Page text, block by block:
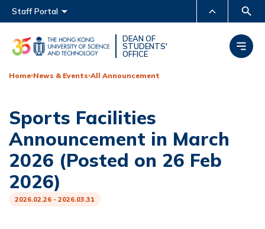
Main menu
MORE ABOUT HKUST
UNIVERSITY NEWS
ACADEMIC DEPARTMENTS
MAP & DIRECTIONS
FACULTY PROFILES ABOUT HKUST
Staff Portal
DEAN OF
STUDENTS'
OFFICE
Home News & Events All Announcement
Sports Facilities
Announcement in March
2026 (Posted on 26 Feb
2026)
2026.02.26 - 2026.03.31